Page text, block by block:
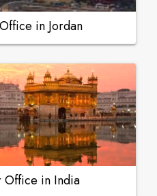
in Jordan
Office in India